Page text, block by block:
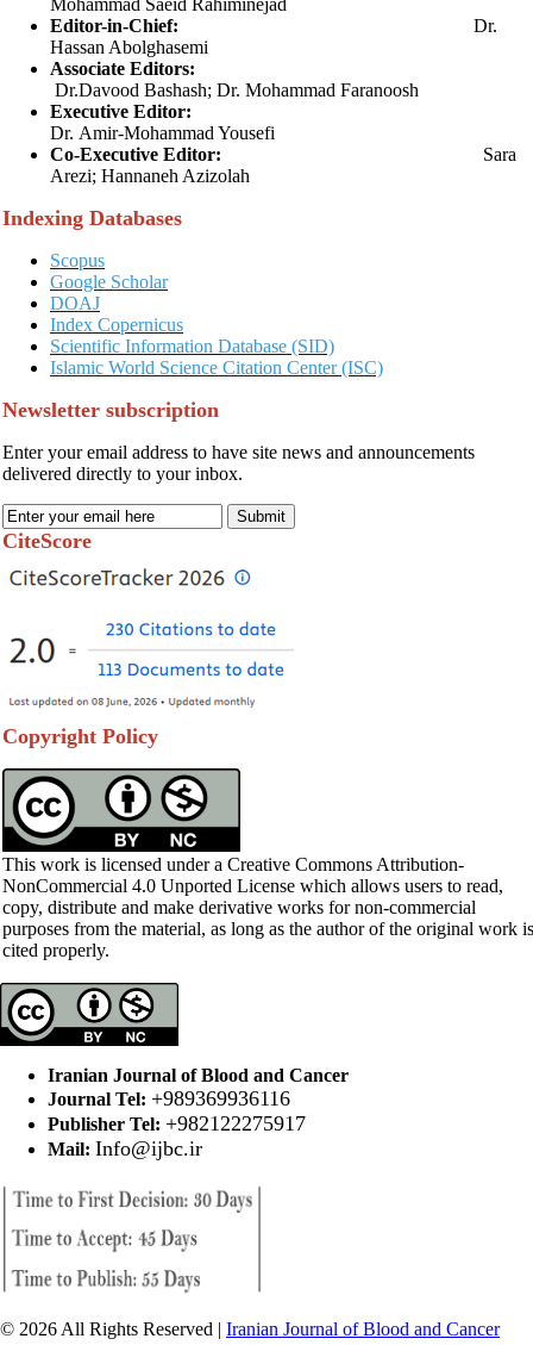
Mohammad Saeid Rahiminejad
Editor-in-Chief: Dr.
Hassan Abolghasemi
Associate Editors:
Dr.Davood Bashash; Dr. Mohammad Faranoosh
Executive Editor:
Dr. Amir-Mohammad Yousefi
Co-Executive Editor: Sara
Arezi; Hannaneh Azizolah
Indexing Databases
Scopus
Google Scholar
DOAJ
Index Copernicus
Scientific Information Database (SID)
Islamic World Science Citation Center (ISC)
Newsletter subscription
Enter your email address to have site news and announcements
delivered directly to your inbox.
CiteScore
Copyright Policy
This work is licensed under a Creative Commons Attribution-
NonCommercial 4.0 Unported License which allows users to read,
copy, distribute and make derivative works for non-commercial
purposes from the material, as long as the author of the original work is
cited properly.
Iranian Journal of Blood and Cancer
Journal Tel: +989369936116
Publisher Tel: +982122275917
Mail: Info@ijbc.ir
© 2026 All Rights Reserved | Iranian Journal of Blood and Cancer